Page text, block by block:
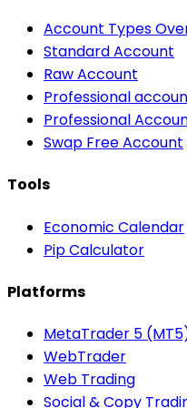
Account Types
Standard Account
Raw Account
Professional
Professional
Swap Free Account
Tools
Economic Calendar
Pip Calculator
Platforms
MetaTrader 5
WebTrader
Web Trading
Social & Copy